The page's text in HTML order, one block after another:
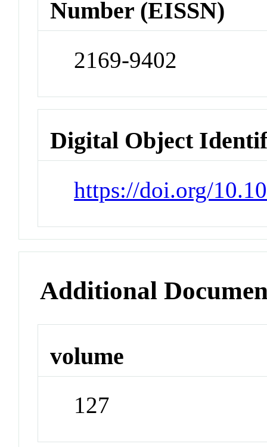
Number (EISSN)
2169-9402
Digital Object
https://doi.org/
Additional
volume
127